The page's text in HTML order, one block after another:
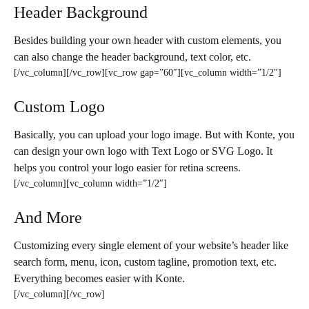
Header Background
Besides building your own header with custom elements, you
can also change the header background, text color, etc.
[/vc_column][/vc_row][vc_row gap=”60″][vc_column width=”1/2″]
Custom Logo
Basically, you can upload your logo image. But with Konte, you
can design your own logo with Text Logo or SVG Logo. It
helps you control your logo easier for retina screens.
[/vc_column][vc_column width=”1/2″]
And More
Customizing every single element of your website’s header like
search form, menu, icon, custom tagline, promotion text, etc.
Everything becomes easier with Konte.
[/vc_column][/vc_row]